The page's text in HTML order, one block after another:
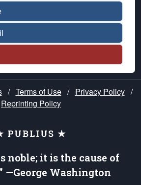
/ Terms of Use / Privacy Policy /
Reprinting Policy
PUBLIUS ★
noble; it is the cause of
—George Washington